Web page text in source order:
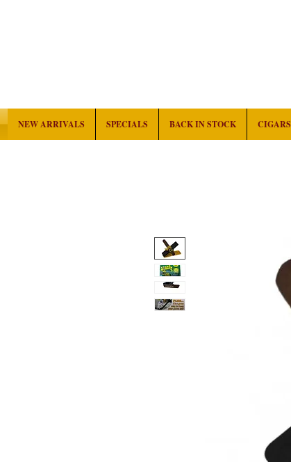
NEW ARRIVALS SPECIALS BACK IN STOCK CIGARS